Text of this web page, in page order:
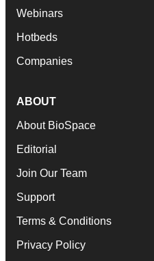
Webinars
Hotbeds
Companies
ABOUT
About BioSpace
Editorial
Join Our Team
Support
Terms & Conditions
Privacy Policy